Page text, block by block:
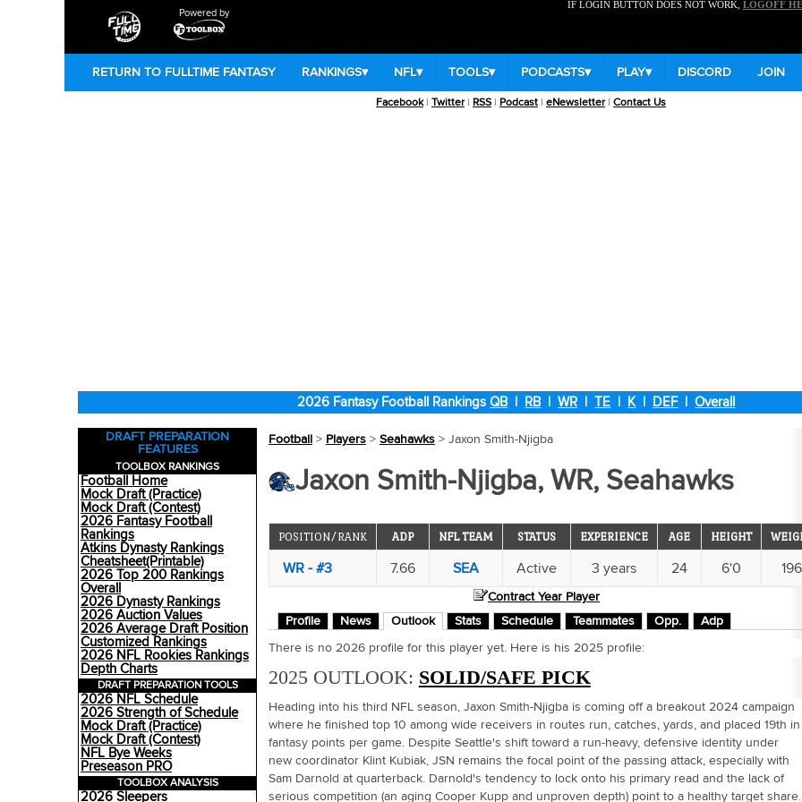
Powered by
IF LOGIN BUTTON DOES NOT WORK, LOGOFF
RETURN TO FULLTIME FANTASY RANKINGS▾ NFL▾ TOOLS▾ PODCASTS▾ PLAY▾ DISCORD JOIN
Facebook| Twitter| RSS | Podcast | eNewsletter| Contact Us
2026 Fantasy Football RankingsQB| RB|WR |TE | K| DEF|Overall
DRAFT PREPARATION
FEATURES
TOOLBOX RANKINGS
Football Home
Mock Draft (Practice)
Mock Draft (Contest)
2026 Fantasy Football
Rankings
Atkins Dynasty Rankings
Cheatsheet(Printable)
2026 Top 200 Rankings
Overall
2026 Dynasty Rankings
2026 Auction Values
2026 Average Draft Position
Customized Rankings
2026 NFL Rookies Rankings
Depth Charts
DRAFT PREPARATION TOOLS
2026 NFL Schedule
2026 Strength of Schedule
Mock Draft (Practice)
Mock Draft (Contest)
NFL Bye Weeks
Preseason PRO
TOOLBOX ANALYSIS
2026 Sleepers
Football> Players> Seahawks> Jaxon Smith-Njigba
Jaxon Smith-Njigba, WR, Seahawks
POSITION/RANK ADP NFL TEAM STATUS EXPERIENCE AGE HEIGHT
WR - #3 7.66 SEA Active 3 years 24 6'0 196
Contract Year Player
Profile News Outlook Stats Schedule Teammates Opp. Adp
There is no 2026 profile for this player yet. Here is his 2025 profile:
2025 OUTLOOK: SOLID/SAFE PICK
Heading into his third NFL season, Jaxon Smith-Njigba is coming off a breakout 2024 campaign
where he finished top 10 among wide receivers in routes run, catches, yards, and placed 19th in
fantasy points per game. Despite Seattle's shift toward a run-heavy, defensive identity under
new coordinator Klint Kubiak, JSN remains the focal point of the passing attack, especially with
Sam Darnold at quarterback. Darnold's tendency to lock onto his primary read and the lack of
serious competition (an aging Cooper Kupp and unproven depth) point to a healthy target share.